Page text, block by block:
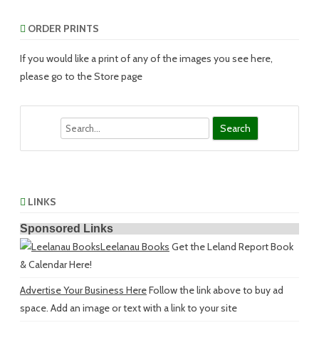
ORDER PRINTS
If you would like a print of any of the images you see here,
please go to the Store page
LINKS
Sponsored Links
Leelanau Books Get the Leland Report Book
& Calendar Here!
Advertise Your Business HereFollow the link above to buy ad
space. Add an image or text with a link to your site